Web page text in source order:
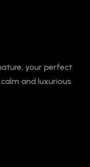
your perfect
and luxurious